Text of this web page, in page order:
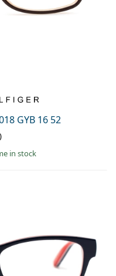
GYB 16 52
in stock